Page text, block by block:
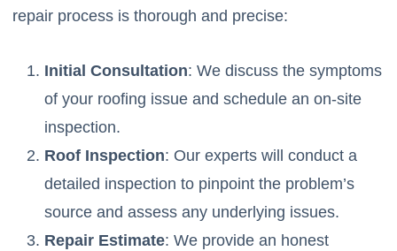
repair process is thorough and precise:
Initial Consultation: We discuss the symptoms
of your roofing issue and schedule an on-site
inspection.
Roof Inspection: Our experts will conduct a
detailed inspection to pinpoint the problem’s
source and assess any underlying issues.
Repair Estimate: We provide an honest